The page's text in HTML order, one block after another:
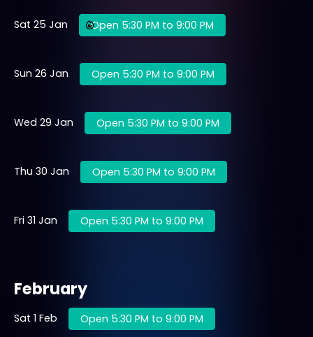
Sat 25 Jan Open 5:30 PM to 9:00 PM
Sun 26 Jan Open 5:30 PM to 9:00 PM
Wed 29 Jan Open 5:30 PM to 9:00 PM
Thu 30 Jan Open 5:30 PM to 9:00 PM
Fri 31 Jan Open 5:30 PM to 9:00 PM
February
Sat 1 Feb Open 5:30 PM to 9:00 PM